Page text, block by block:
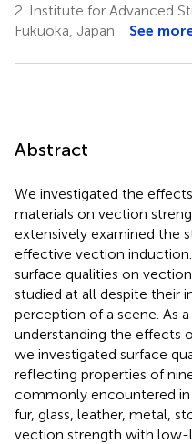
2. Institute for Advanced
Fukuoka, Japan
See
Abstract
We investigated the
materials on vection
extensively examined the
effective vection
surface qualities on
studied at all despite their
perception of a scene. As
understanding the effects
we investigated surface
reflecting properties of
commonly encountered in
fur, glass, leather, metal,
vection strength with low-